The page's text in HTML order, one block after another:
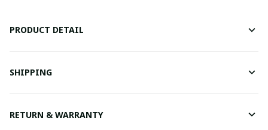
PRODUCT DETAIL
SHIPPING
RETURN & WARRANTY